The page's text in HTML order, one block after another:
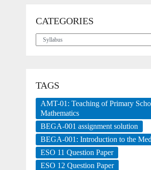
CATEGORIES
Categories
TAGS
AMT-01: Teaching of Primary
Mathematics
BEGA-001 assignment solution
BEGA-001: Introduction to the
ESO 11 Question Paper
ESO 12 Question Paper